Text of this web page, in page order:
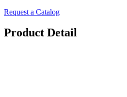
Request a Catalog
Product Detail